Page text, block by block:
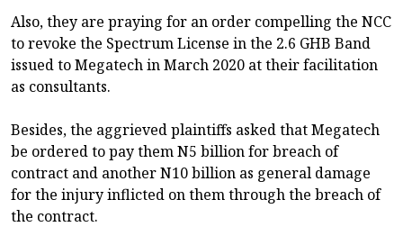
Also, they are praying for an order compelling the NCC
to revoke the Spectrum License in the 2.6 GHB Band
issued to Megatech in March 2020 at their facilitation
as consultants.
Besides, the aggrieved plaintiffs asked that Megatech
be ordered to pay them N5 billion for breach of
contract and another N10 billion as general damage
for the injury inflicted on them through the breach of
the contract.